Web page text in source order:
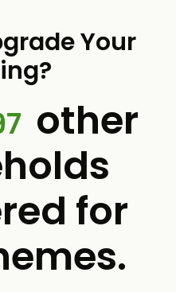
Your
other
for